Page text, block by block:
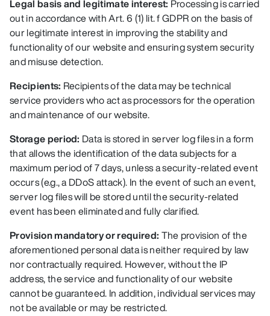
Legal basis and legitimate interest: Processing is carried
out in accordance with Art. 6 (1) lit. f GDPR on the basis of
our legitimate interest in improving the stability and
functionality of our website and ensuring system security
and misuse detection.
Recipients: Recipients of the data may be technical
service providers who act as processors for the operation
and maintenance of our website.
Storage period: Data is stored in server log files in a form
that allows the identification of the data subjects for a
maximum period of 7 days, unless a security-related event
occurs (e.g., a DDoS attack). In the event of such an event,
server log files will be stored until the security-related
event has been eliminated and fully clarified.
Provision mandatory or required: The provision of the
aforementioned personal data is neither required by law
nor contractually required. However, without the IP
address, the service and functionality of our website
cannot be guaranteed. In addition, individual services may
not be available or may be restricted.